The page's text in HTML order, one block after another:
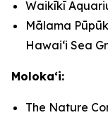
Waikīkī
Mālama
Hawaiʻi Sea
Molokaʻi:
The Nature